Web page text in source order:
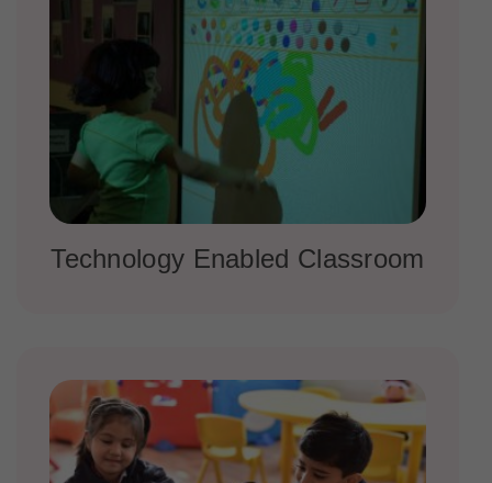
Technology Enabled Classroom